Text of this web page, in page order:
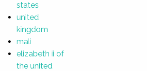
states
united
kingdom
mali
elizabeth ii of
the united